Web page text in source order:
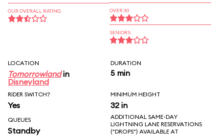
OUR OVERALL RATING OVER 30
SENIORS
LOCATION
Tomorrowlandin
Disneyland
DURATION
5 min
RIDER SWITCH?
Yes
MINIMUM HEIGHT
32 in
QUEUES
Standby
ADDITIONAL SAME-DAY
LIGHTNING LANE RESERVATIONS
("DROPS") AVAILABLE AT